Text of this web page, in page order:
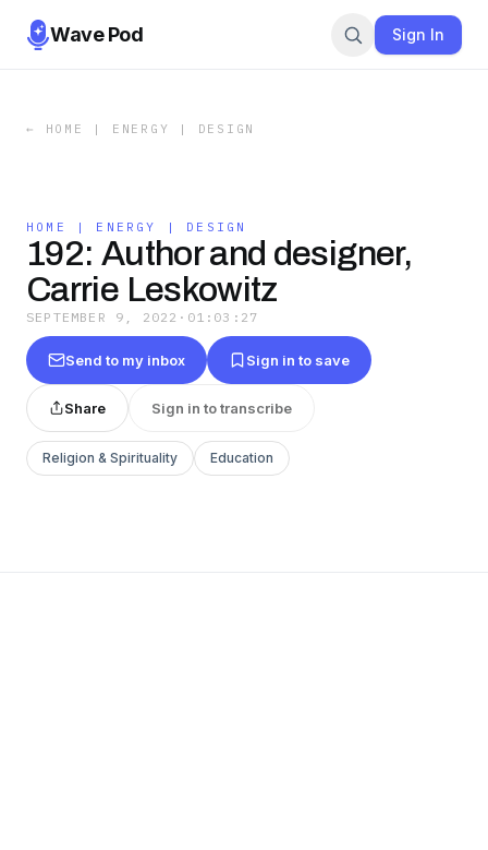
Wave Pod Sign In
← HOME | ENERGY | DESIGN
HOME | ENERGY | DESIGN
192: Author and designer,
Carrie Leskowitz
SEPTEMBER 9, 2022 · 01:03:27
Send to my inbox Sign in to save
Share Sign in to transcribe
Religion & Spirituality Education